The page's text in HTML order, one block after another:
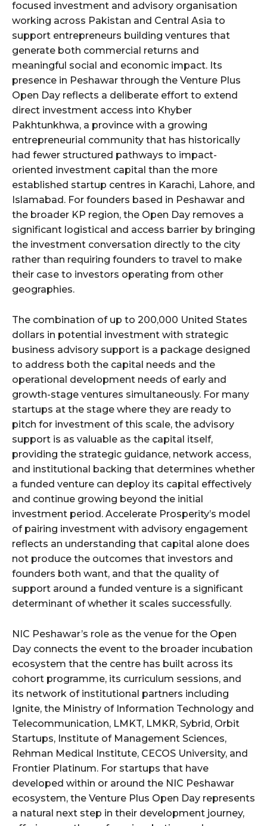
focused investment and advisory organisation
working across Pakistan and Central Asia to
support entrepreneurs building ventures that
generate both commercial returns and
meaningful social and economic impact. Its
presence in Peshawar through the Venture Plus
Open Day reflects a deliberate effort to extend
direct investment access into Khyber
Pakhtunkhwa, a province with a growing
entrepreneurial community that has historically
had fewer structured pathways to impact-
oriented investment capital than the more
established startup centres in Karachi, Lahore, and
Islamabad. For founders based in Peshawar and
the broader KP region, the Open Day removes a
significant logistical and access barrier by bringing
the investment conversation directly to the city
rather than requiring founders to travel to make
their case to investors operating from other
geographies.
The combination of up to 200,000 United States
dollars in potential investment with strategic
business advisory support is a package designed
to address both the capital needs and the
operational development needs of early and
growth-stage ventures simultaneously. For many
startups at the stage where they are ready to
pitch for investment of this scale, the advisory
support is as valuable as the capital itself,
providing the strategic guidance, network access,
and institutional backing that determines whether
a funded venture can deploy its capital effectively
and continue growing beyond the initial
investment period. Accelerate Prosperity’s model
of pairing investment with advisory engagement
reflects an understanding that capital alone does
not produce the outcomes that investors and
founders both want, and that the quality of
support around a funded venture is a significant
determinant of whether it scales successfully.
NIC Peshawar’s role as the venue for the Open
Day connects the event to the broader incubation
ecosystem that the centre has built across its
cohort programme, its curriculum sessions, and
its network of institutional partners including
Ignite, the Ministry of Information Technology and
Telecommunication, LMKT, LMKR, Sybrid, Orbit
Startups, Institute of Management Sciences,
Rehman Medical Institute, CECOS University, and
Frontier Platinum. For startups that have
developed within or around the NIC Peshawar
ecosystem, the Venture Plus Open Day represents
a natural next step in their development journey,